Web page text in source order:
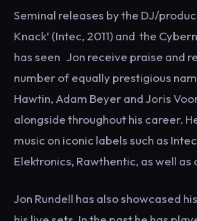
Seminal releases by the DJ/
Knack’ (Intec, 2011) ​and​ the
has seen​ ​Jon​ receive praise and
number of equally prestigious
Hawtin, Adam Beyer and Joris
alongside throughout his career.
music on iconic labels such as
Elektronics, Rawthentic, as well as
Jon Rundell has also showcased